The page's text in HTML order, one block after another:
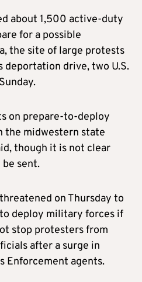
about 1,500 active-duty
for a possible
the site of large protests
deportation drive, two U.S.
on prepare-to-deploy
the midwestern state
though it is not clear
sent.
on Thursday to
deploy military forces if
stop protesters from
after a surge in
Enforcement agents.